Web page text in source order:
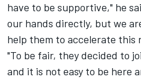
have to be supportive," he
our hands directly, but we
help them to accelerate this
"To be fair, they decided to
and it is not easy to be here